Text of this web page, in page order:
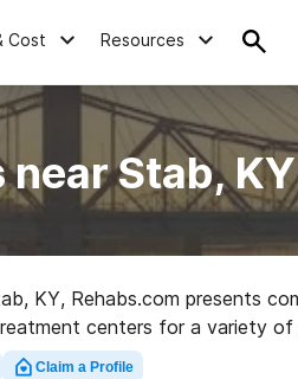
Cost Resources
Stab, KY
KY, Rehabs.com presents
centers for a variety
to recovery.
Claim a Profile